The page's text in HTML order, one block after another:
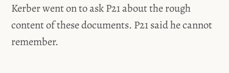
Kerber went on to ask P21 about the rough
content of these documents. P21 said he cannot
remember.